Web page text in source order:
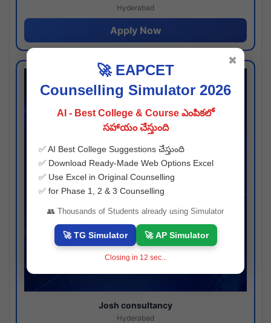
Hyderabad
Apply Now
Josh consultancy
Hyderabad
🚀 EAPCET
Counselling Simulator 2026
AI - Best College & Course ఎంపికలో
సహాయం చేస్తుంది
✅ AI Best College Suggestions చేస్తుంది
✅ Download Ready-Made Web Options Excel
✅ Use Excel in Original Counselling
✅ for Phase 1, 2 & 3 Counselling
👥 Thousands of Students already using Simulator
🚀 TG Simulator 🚀 AP Simulator
Closing in 12 sec...
✖